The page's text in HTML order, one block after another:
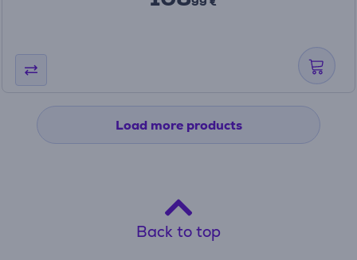
Load more products
Back to top